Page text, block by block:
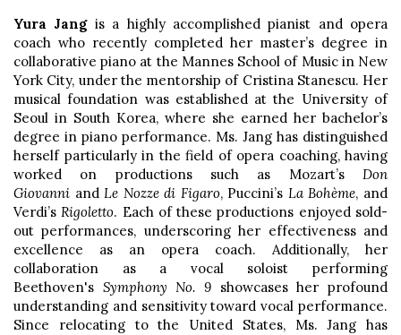
Yura Jang is a highly accomplished pianist and opera
coach who recently completed her master’s degree in
collaborative piano at the Mannes School of Music in New
York City, under the mentorship of Cristina Stanescu. Her
musical foundation was established at the University of
Seoul in South Korea, where she earned her bachelor’s
degree in piano performance. Ms. Jang has distinguished
herself particularly in the field of opera coaching, having
worked on productions such as Mozart’s Don
Giovanni andLe Nozze di Figaro, Puccini’s La Bohème, and
Verdi’sRigoletto. Each of these productions enjoyed sold-
out performances, underscoring her effectiveness and
excellence as an opera coach. Additionally, her
collaboration as a vocal soloist performing
Beethoven's Symphony No. 9 showcases her profound
understanding and sensitivity toward vocal performance.
Since relocating to the United States, Ms. Jang has